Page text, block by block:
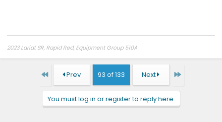
2023 Lariat SR, Rapid Red, Equipment Group 510A
First Prev 93 of 133 Next Last
You must log in or register to reply here.